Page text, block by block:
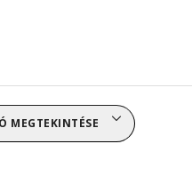
MEGTEKINTÉSE